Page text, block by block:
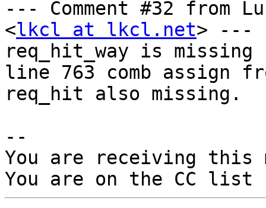
--- Comment #32 from
<lkcl at lkcl.net> ---
req_hit_way is missing
line 763 comb assign
req_hit also missing.
--
You are receiving this